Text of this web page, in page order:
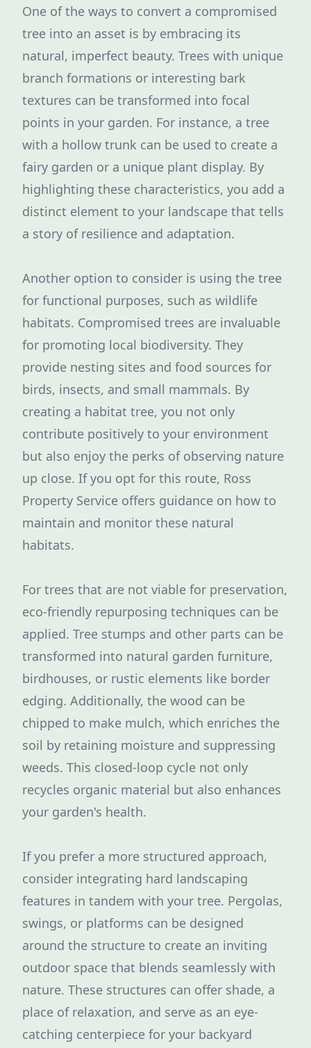
One of the ways to convert a compromised
tree into an asset is by embracing its
natural, imperfect beauty. Trees with unique
branch formations or interesting bark
textures can be transformed into focal
points in your garden. For instance, a tree
with a hollow trunk can be used to create a
fairy garden or a unique plant display. By
highlighting these characteristics, you add a
distinct element to your landscape that tells
a story of resilience and adaptation.
Another option to consider is using the tree
for functional purposes, such as wildlife
habitats. Compromised trees are invaluable
for promoting local biodiversity. They
provide nesting sites and food sources for
birds, insects, and small mammals. By
creating a habitat tree, you not only
contribute positively to your environment
but also enjoy the perks of observing nature
up close. If you opt for this route, Ross
Property Service offers guidance on how to
maintain and monitor these natural
habitats.
For trees that are not viable for preservation,
eco-friendly repurposing techniques can be
applied. Tree stumps and other parts can be
transformed into natural garden furniture,
birdhouses, or rustic elements like border
edging. Additionally, the wood can be
chipped to make mulch, which enriches the
soil by retaining moisture and suppressing
weeds. This closed-loop cycle not only
recycles organic material but also enhances
your garden's health.
If you prefer a more structured approach,
consider integrating hard landscaping
features in tandem with your tree. Pergolas,
swings, or platforms can be designed
around the structure to create an inviting
outdoor space that blends seamlessly with
nature. These structures can offer shade, a
place of relaxation, and serve as an eye-
catching centerpiece for your backyard